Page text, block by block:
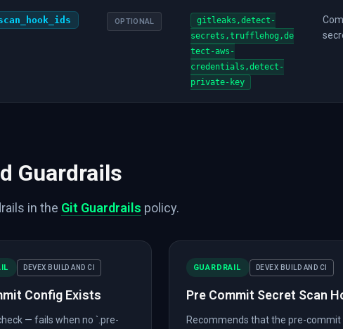
OPTIONAL
gitleaks,detect-
secrets,trufflehog,de
tect-aws-
credentials,detect-
private-key
Guardrails
in the Git Guardrails policy.
DEVEX BUILD AND CI
Config Exists
— fails when no `.pre-
GUARDRAIL DEVEX BUILD AND CI
Pre Commit Secret Scan
Recommends that the pre-commit